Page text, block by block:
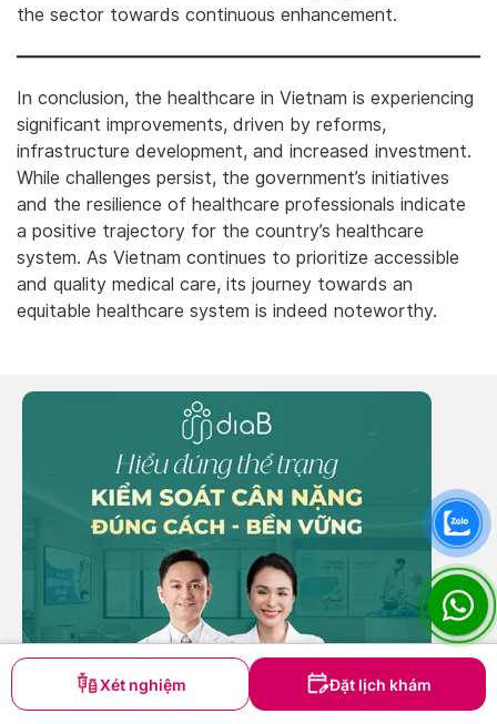
Xét nghiệm Đặt lịch khám
the sector towards continuous enhancement.
In conclusion, the healthcare in Vietnam is experiencing
significant improvements, driven by reforms,
infrastructure development, and increased investment.
While challenges persist, the government’s initiatives
and the resilience of healthcare professionals indicate
a positive trajectory for the country’s healthcare
system. As Vietnam continues to prioritize accessible
and quality medical care, its journey towards an
equitable healthcare system is indeed noteworthy.